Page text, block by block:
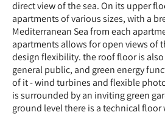
direct view of the sea. On its upper
apartments of various sizes, with a
Mediterranean Sea from each
apartments allows for open views of
design flexibility. the roof floor is
general public, and green energy
of it - wind turbines and flexible
is surrounded by an inviting green
ground level there is a technical